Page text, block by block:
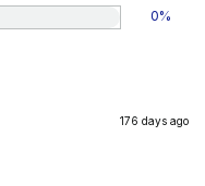
0%
176 days ago